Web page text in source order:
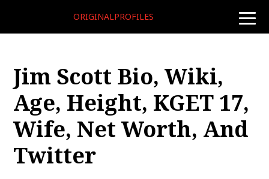
toggle
ORIGINALPROFILES
Jim Scott Bio, Wiki,
Age, Height, KGET 17,
Wife, Net Worth, And
Twitter